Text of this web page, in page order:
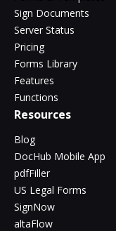
Sign Documents
Server Status
Pricing
Forms Library
Features
Functions
Resources
Blog
DocHub Mobile App
pdfFiller
US Legal Forms
SignNow
altaFlow